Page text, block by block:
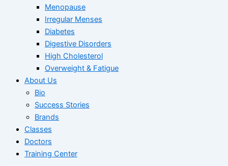
Menopause
Irregular Menses
Diabetes
Digestive Disorders
High Cholesterol
Overweight & Fatigue
About Us
Bio
Success Stories
Brands
Classes
Doctors
Training Center